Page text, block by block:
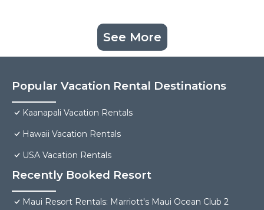
See More
Popular Vacation Rental Destinations
Kaanapali Vacation Rentals
Hawaii Vacation Rentals
USA Vacation Rentals
Recently Booked Resort
Maui Resort Rentals: Marriott's Maui Ocean Club 2